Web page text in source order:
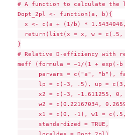
# A function to calculate the
Dopt_2pl <- function(a, b){
x <- c(a + (1/b) *
return(list(x = x, w = c(.5,
}
# Relative D-efficiency with
meff (formula = ~1/(1 +
parvars = c("a", "b"),
lp = c(-3, .5), up =
x2 = c(-3, -1.611255, 0,
w2 = c(0.22167034,
x1 = c(0, -1), w1 =
      standardized = TRUE,